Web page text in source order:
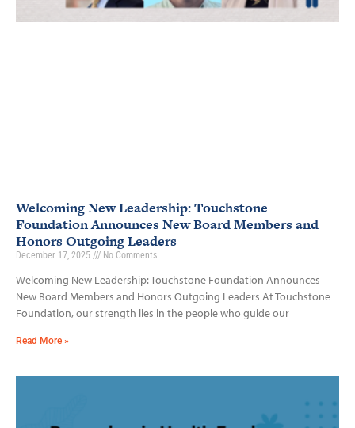
Welcoming New Leadership: Touchstone
Foundation Announces New Board Members and
Honors Outgoing Leaders
December 17, 2025 No Comments
Welcoming New Leadership: Touchstone Foundation Announces
New Board Members and Honors Outgoing Leaders At Touchstone
Foundation, our strength lies in the people who guide our
Read More »